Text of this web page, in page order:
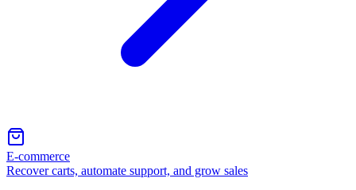
E-commerce
Recover carts, automate support, and grow sales